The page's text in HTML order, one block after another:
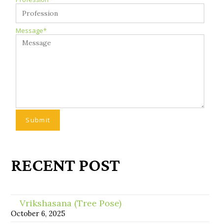
Message*
RECENT POST
Vrikshasana (Tree Pose)
October 6, 2025